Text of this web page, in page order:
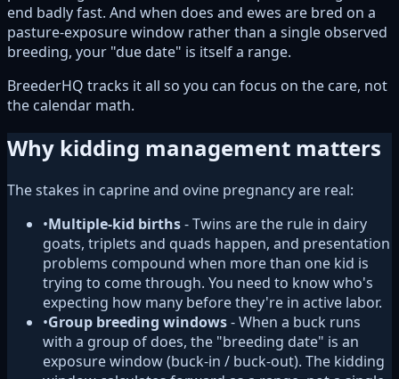
end badly fast. And when does and ewes are bred on a
pasture-exposure window rather than a single observed
breeding, your "due date" is itself a range.
BreederHQ tracks it all so you can focus on the care, not
the calendar math.
Why kidding management matters
The stakes in caprine and ovine pregnancy are real:
•Multiple-kid births- Twins are the rule in dairy
goats, triplets and quads happen, and presentation
problems compound when more than one kid is
trying to come through. You need to know who's
expecting how many before they're in active labor.
•Group breeding windows- When a buck runs
with a group of does, the "breeding date" is an
exposure window (buck-in / buck-out). The kidding